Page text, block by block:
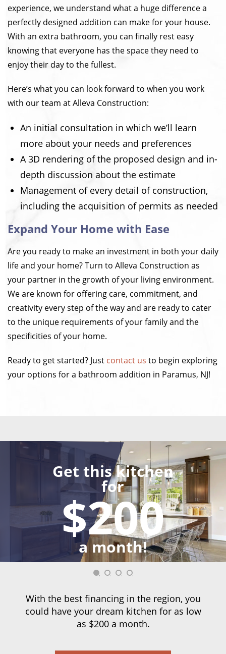
experience, we understand what a huge difference a
perfectly designed addition can make for your house.
With an extra bathroom, you can finally rest easy
knowing that everyone has the space they need to
enjoy their day to the fullest.
Here’s what you can look forward to when you work
with our team at Alleva Construction:
An initial consultation in which we’ll learn
more about your needs and preferences
A 3D rendering of the proposed design and in-
depth discussion about the estimate
Management of every detail of construction,
including the acquisition of permits as needed
Expand Your Home with Ease
Are you ready to make an investment in both your daily
life and your home? Turn to Alleva Construction as
your partner in the growth of your living environment.
We are known for offering care, commitment, and
creativity every step of the way and are ready to cater
to the unique requirements of your family and the
specificities of your home.
Ready to get started? Just contact us to begin exploring
your options for a bathroom addition in Paramus, NJ!
Get this kitchen
for
$200
a month!
With the best financing in the region, you
could have your dream kitchen for as low
as $200 a month.